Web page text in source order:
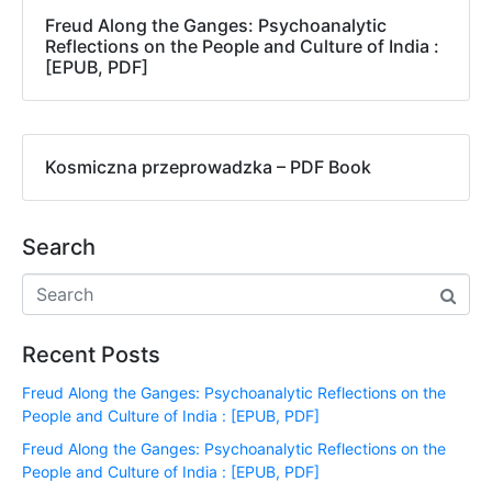
Freud Along the Ganges: Psychoanalytic
Reflections on the People and Culture of India :
[EPUB, PDF]
Kosmiczna przeprowadzka – PDF Book
Search
Recent Posts
Freud Along the Ganges: Psychoanalytic Reflections on the
People and Culture of India : [EPUB, PDF]
Freud Along the Ganges: Psychoanalytic Reflections on the
People and Culture of India : [EPUB, PDF]